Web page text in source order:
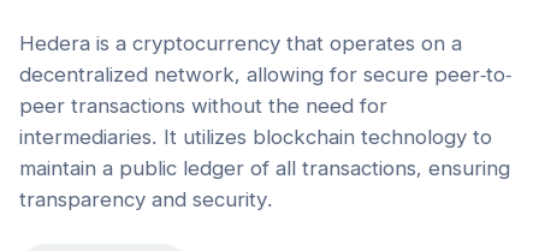
Hedera is a cryptocurrency that operates on a
decentralized network, allowing for secure peer-to-
peer transactions without the need for
intermediaries. It utilizes blockchain technology to
maintain a public ledger of all transactions, ensuring
transparency and security.